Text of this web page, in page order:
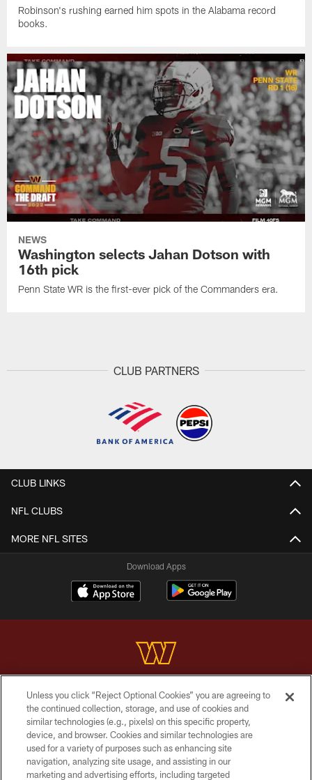
Robinson's rushing earned him spots in the Alabama record
books.
NEWS
Washington selects Jahan Dotson with
16th pick
Penn State WR is the first-ever pick of the Commanders era.
CLUB PARTNERS
CLUB LINKS
NFL CLUBS
MORE NFL SITES
Download Apps
Copyright © 2026 Washington Commanders. All rights reserved.
TERMS & CONDITIONS
PRIVACY POLICY
ACCESSIBILITY
Unless you click “Reject Optional Cookies” you are agreeing to
the continued collection, storage, and use of cookies and
similar technologies (e.g., pixels) on this specific property,
device, and browser. Cookies and similar technologies are
used for a variety of purposes such as enhancing site
navigation, analyzing site usage, and assisting in our
marketing and advertising efforts, including targeted